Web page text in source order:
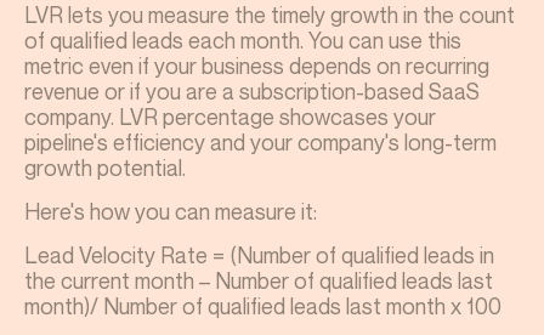
LVR lets you measure the timely growth in the count
of qualified leads each month. You can use this
metric even if your business depends on recurring
revenue or if you are a subscription-based SaaS
company. LVR percentage showcases your
pipeline's efficiency and your company's long-term
growth potential.
Here's how you can measure it:
Lead Velocity Rate = (Number of qualified leads in
the current month – Number of qualified leads last
month)/ Number of qualified leads last month x 100